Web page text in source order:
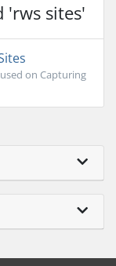
'rws sites'
on Capturing